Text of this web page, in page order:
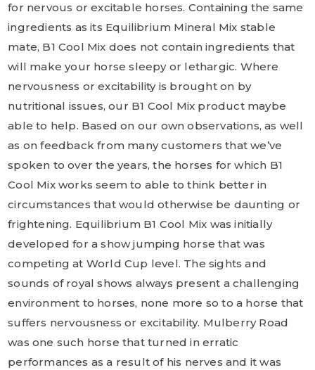
for nervous or excitable horses. Containing the same
ingredients as its Equilibrium Mineral Mix stable
mate, B1 Cool Mix does not contain ingredients that
will make your horse sleepy or lethargic. Where
nervousness or excitability is brought on by
nutritional issues, our B1 Cool Mix product maybe
able to help. Based on our own observations, as well
as on feedback from many customers that we’ve
spoken to over the years, the horses for which B1
Cool Mix works seem to able to think better in
circumstances that would otherwise be daunting or
frightening. Equilibrium B1 Cool Mix was initially
developed for a show jumping horse that was
competing at World Cup level. The sights and
sounds of royal shows always present a challenging
environment to horses, none more so to a horse that
suffers nervousness or excitability. Mulberry Road
was one such horse that turned in erratic
performances as a result of his nerves and it was